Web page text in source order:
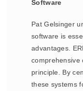
Software
Pat Gelsinger
software is
advantages.
comprehensive
principle. By
these systems